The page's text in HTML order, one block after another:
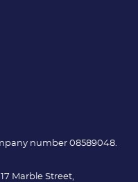
number 08589048.
Marble Street,